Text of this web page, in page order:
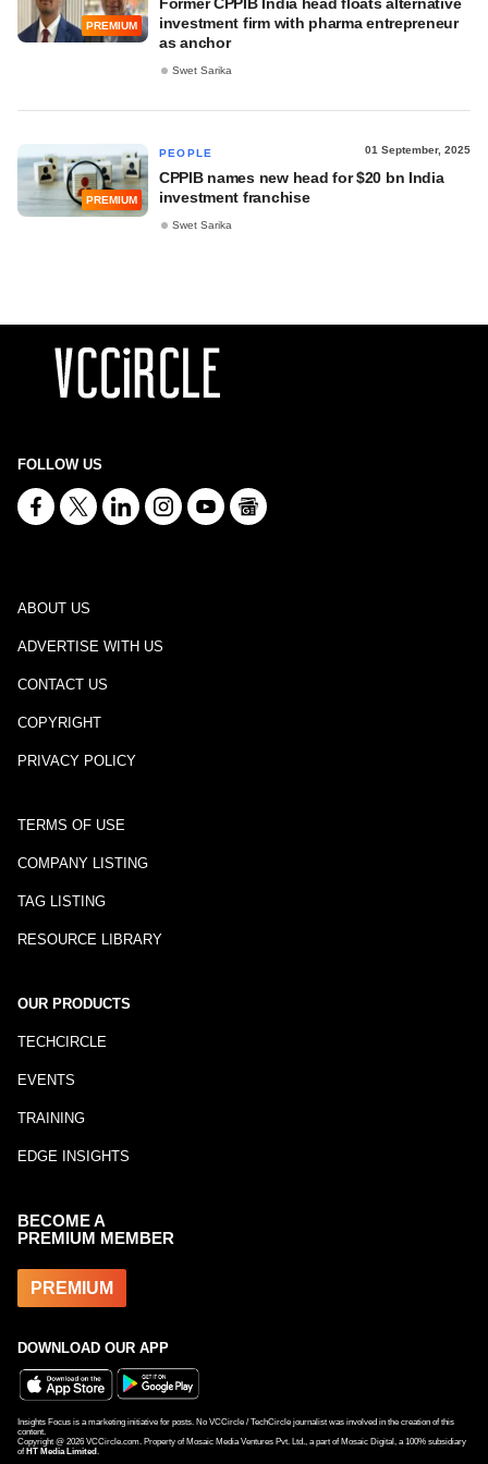
PREMIUM
investment firm with pharma entrepreneur
as anchor
Swet Sarika
PREMIUM
PEOPLE 01 September, 2025
CPPIB names new head for $20 bn India
investment franchise
Swet Sarika
FOLLOW US
ABOUT US
ADVERTISE WITH US
CONTACT US
COPYRIGHT
PRIVACY POLICY
TERMS OF USE
COMPANY LISTING
TAG LISTING
RESOURCE LIBRARY
OUR PRODUCTS
TECHCIRCLE
EVENTS
TRAINING
EDGE INSIGHTS
BECOME A
PREMIUM MEMBER
PREMIUM
DOWNLOAD OUR APP
Insights Focus is a marketing initiative for posts. No VCCircle / TechCircle journalist was involved in the creation of this
content.
Copyright @ 2026 VCCircle.com. Property of Mosaic Media Ventures Pvt. Ltd., a part of Mosaic Digital, a 100% subsidiary
of HT Media Limited .